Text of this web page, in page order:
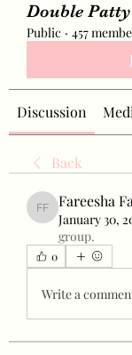
Double
Public · 457
Discussion
Back
Fareesha Farhana
Fareesha
January 30,
group.
0
Write a